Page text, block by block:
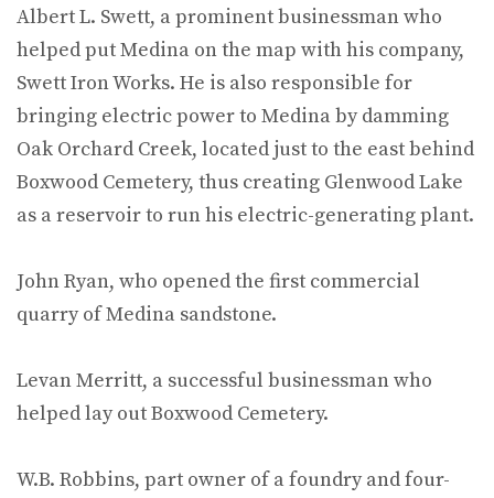
Albert L. Swett, a prominent businessman who
helped put Medina on the map with his company,
Swett Iron Works. He is also responsible for
bringing electric power to Medina by damming
Oak Orchard Creek, located just to the east behind
Boxwood Cemetery, thus creating Glenwood Lake
as a reservoir to run his electric-generating plant.
John Ryan, who opened the first commercial
quarry of Medina sandstone.
Levan Merritt, a successful businessman who
helped lay out Boxwood Cemetery.
W.B. Robbins, part owner of a foundry and four-